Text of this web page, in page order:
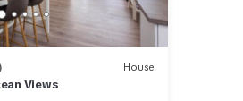
House
Views